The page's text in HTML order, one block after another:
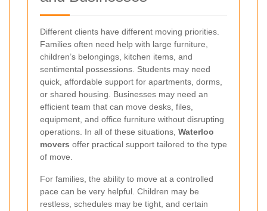
Different clients have different moving priorities.
Families often need help with large furniture,
children’s belongings, kitchen items, and
sentimental possessions. Students may need
quick, affordable support for apartments, dorms,
or shared housing. Businesses may need an
efficient team that can move desks, files,
equipment, and office furniture without disrupting
operations. In all of these situations, Waterloo
movers offer practical support tailored to the type
of move.
For families, the ability to move at a controlled
pace can be very helpful. Children may be
restless, schedules may be tight, and certain